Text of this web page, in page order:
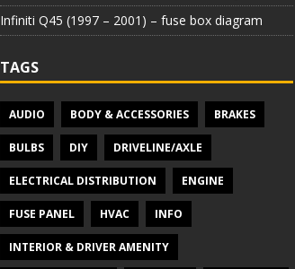
Infiniti Q45 (1997 – 2001) – fuse box diagram
TAGS
AUDIO BODY & ACCESSORIES BRAKES
BULBS DIY DRIVELINE/AXLE
ELECTRICAL DISTRIBUTION ENGINE
FUSE PANEL HVAC INFO
INTERIOR & DRIVER AMENITY